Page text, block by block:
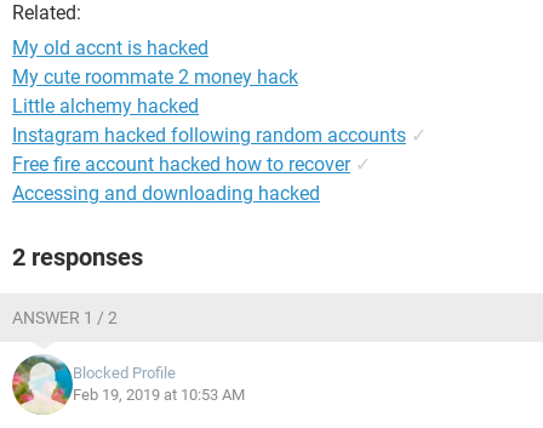
Related:
My old accnt is hacked
My cute roommate 2 money hack
Little alchemy hacked
Instagram hacked following random accounts ✓
Free fire account hacked how to recover ✓
Accessing and downloading hacked
2 responses
ANSWER 1 / 2
Blocked Profile
Feb 19, 2019 at 10:53 AM